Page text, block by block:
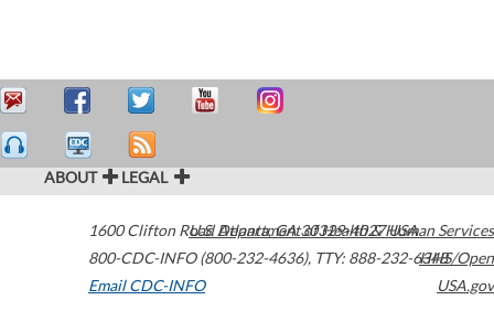
ABOUT LEGAL
1600 Clifton Road Atlanta,GA30329-4027USA
800-CDC-INFO (800-232-4636), TTY: 888-232-6348
Email CDC-INFO
U.S. Department of Health & Human Services
HHS/Open
USA.gov